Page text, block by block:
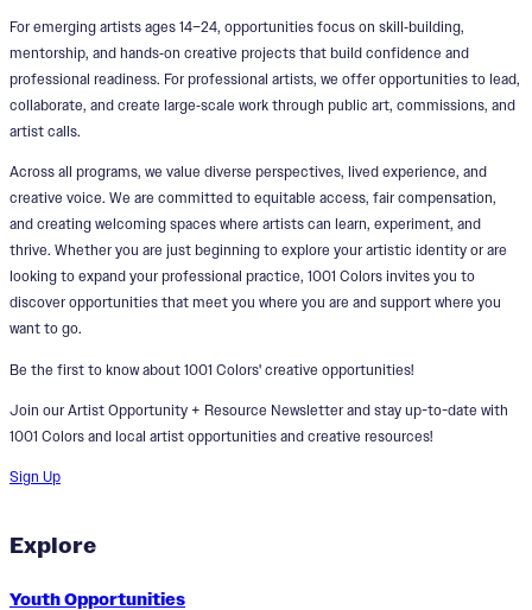
For emerging artists ages 14–24, opportunities focus on skill‑building,
mentorship, and hands‑on creative projects that build confidence and
professional readiness. For professional artists, we offer opportunities to lead,
collaborate, and create large‑scale work through public art, commissions, and
artist calls.
Across all programs, we value diverse perspectives, lived experience, and
creative voice. We are committed to equitable access, fair compensation,
and creating welcoming spaces where artists can learn, experiment, and
thrive. Whether you are just beginning to explore your artistic identity or are
looking to expand your professional practice, 1001 Colors invites you to
discover opportunities that meet you where you are and support where you
want to go.
Be the first to know about 1001 Colors' creative opportunities!
Join our Artist Opportunity + Resource Newsletter and stay up-to-date with
1001 Colors and local artist opportunities and creative resources!
Sign Up
Explore
Youth Opportunities